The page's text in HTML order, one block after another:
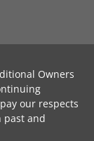
Owners
our respects
past and